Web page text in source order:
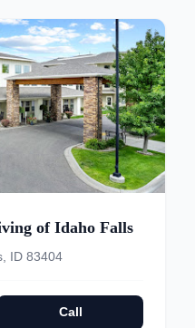
of Idaho Falls
ID 83404
Call